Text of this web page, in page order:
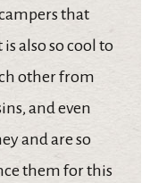
that
also so cool to
other from
and even
and are so
them for this